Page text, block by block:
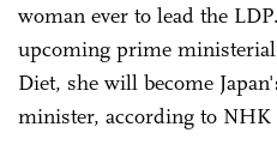
woman ever to lead the
upcoming prime
Diet, she will become
minister, according to NHK